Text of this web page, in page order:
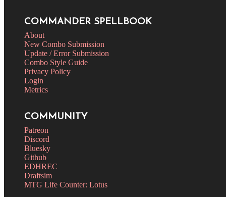
COMMANDER SPELLBOOK
About
New Combo Submission
Update / Error Submission
Combo Style Guide
Privacy Policy
Login
Metrics
COMMUNITY
Patreon
Discord
Bluesky
Github
EDHREC
Draftsim
MTG Life Counter: Lotus